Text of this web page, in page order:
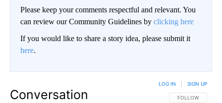
Please keep your comments respectful and relevant. You
can review our Community Guidelines by clicking here
If you would like to share a story idea, please submit it
here.
Conversation FOLLOW THIS
FOLLOW
LOG IN SIGN UP